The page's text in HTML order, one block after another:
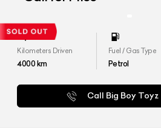
Kilometers Driven
4000km
Fuel / Gas Type
Petrol
Call Big Boy Toyz